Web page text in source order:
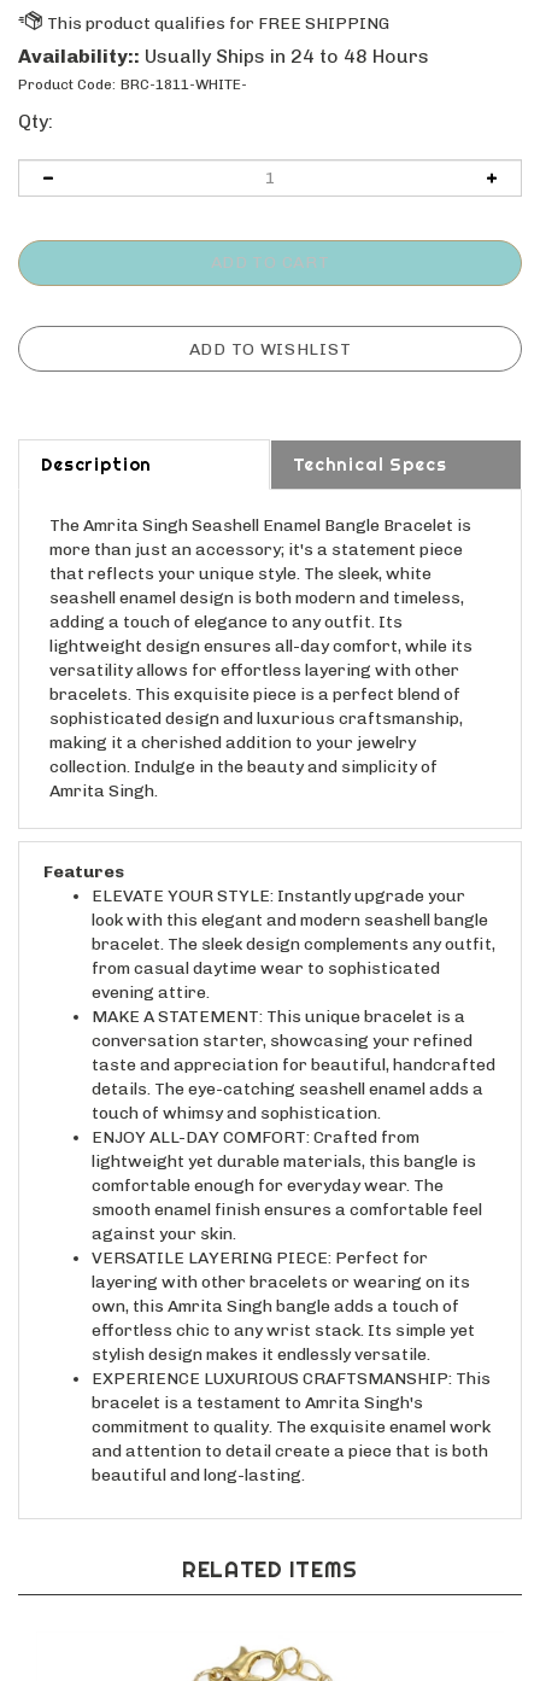
Availability:: Usually Ships in 24 to 48 Hours
Product Code: BRC-1811-WHITE-
Qty:
Description Technical Specs
more than just an accessory; it's a statement piece
that reflects your unique style. The sleek, white
seashell enamel design is both modern and timeless,
adding a touch of elegance to any outfit. Its
lightweight design ensures all-day comfort, while its
versatility allows for effortless layering with other
bracelets. This exquisite piece is a perfect blend of
sophisticated design and luxurious craftsmanship,
making it a cherished addition to your jewelry
collection. Indulge in the beauty and simplicity of
Amrita Singh.
ELEVATE YOUR STYLE: Instantly upgrade your
look with this elegant and modern seashell bangle
bracelet. The sleek design complements any outfit,
from casual daytime wear to sophisticated
evening attire.
MAKE A STATEMENT: This unique bracelet is a
conversation starter, showcasing your refined
taste and appreciation for beautiful, handcrafted
details. The eye-catching seashell enamel adds a
touch of whimsy and sophistication.
ENJOY ALL-DAY COMFORT: Crafted from
lightweight yet durable materials, this bangle is
comfortable enough for everyday wear. The
smooth enamel finish ensures a comfortable feel
against your skin.
VERSATILE LAYERING PIECE: Perfect for
layering with other bracelets or wearing on its
own, this Amrita Singh bangle adds a touch of
effortless chic to any wrist stack. Its simple yet
stylish design makes it endlessly versatile.
EXPERIENCE LUXURIOUS CRAFTSMANSHIP: This
bracelet is a testament to Amrita Singh's
commitment to quality. The exquisite enamel work
and attention to detail create a piece that is both
beautiful and long-lasting.